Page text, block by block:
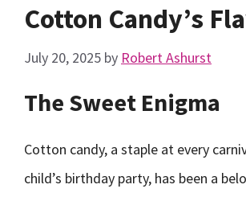
Cotton Candy’s
July 20, 2025 by Robert Ashurst
The Sweet Enigma
Cotton candy, a staple at every
child’s birthday party, has been a